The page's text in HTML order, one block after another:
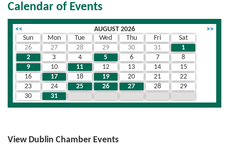
Calendar of Events
<< AUGUST 2026
>>
Sun
Mon Tue Wed Thu Fri
Sat
26
27 28 29 30 31
1
2
3 4 5 6 7
8
9
10 11 12 13 14
15
16
17 18 19 20 21
22
23
24 25 26 27 28
29
30
31
View Dublin Chamber Events